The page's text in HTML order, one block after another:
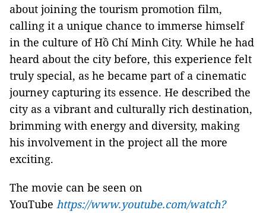
about joining the tourism promotion film,
calling it a unique chance to immerse himself
in the culture of Hồ Chí Minh City. While he had
heard about the city before, this experience felt
truly special, as he became part of a cinematic
journey capturing its essence. He described the
city as a vibrant and culturally rich destination,
brimming with energy and diversity, making
his involvement in the project all the more
exciting.
The movie can be seen on
YouTube https://www.youtube.com/watch?